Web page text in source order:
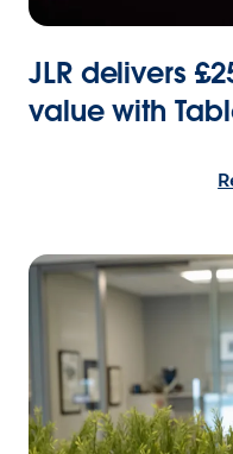
JLR delivers
value with